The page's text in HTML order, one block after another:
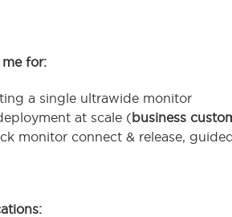
me for:
a single ultrawide monitor
at scale (business
monitor connect & release,